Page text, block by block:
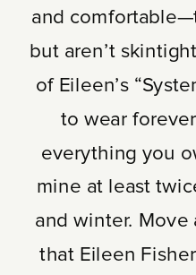
and
but aren’t
of Eileen’s
to wear
everything you
mine at least
and winter. Move
that Eileen